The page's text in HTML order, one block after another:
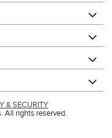
& SECURITY
All rights reserved.